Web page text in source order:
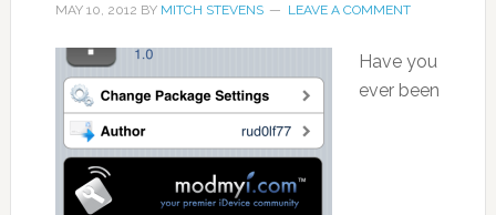
MAY 10, 2012 BY MITCH STEVENS LEAVE A COMMENT
Have you
ever been